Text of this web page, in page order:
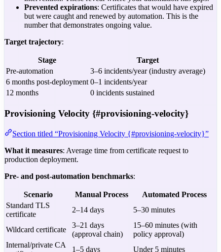
Prevented expirations: Certificates that would have expired
but were caught and renewed by automation. This is the
number that demonstrates ongoing value.
Target trajectory:
Stage
Target
Pre-automation
3–6 incidents/year (industry average)
6 months post-deployment 0–1 incidents/year
12 months
0 incidents sustained
Provisioning Velocity {#provisioning-velocity}
Section titled “Provisioning Velocity {#provisioning-velocity}”
What it measures: Average time from certificate request to
production deployment.
Pre- and post-automation benchmarks:
Scenario Manual Process
Automated Process
Standard TLS
certificate
2–14 days 5–30 minutes
Wildcard certificate
3–21 days
(approval chain)
15–60 minutes (with
policy approval)
Internal/private CA
1–5 days Under 5 minutes